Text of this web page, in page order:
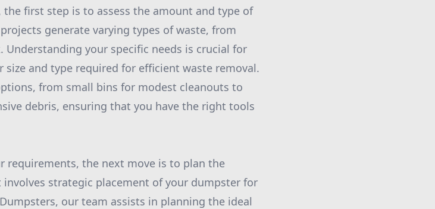
first step is to assess the amount and type of
generate varying types of waste, from
your specific needs is crucial for
and type required for efficient waste removal.
from small bins for modest cleanouts to
debris, ensuring that you have the right tools
requirements, the next move is to plan the
strategic placement of your dumpster for
our team assists in planning the ideal